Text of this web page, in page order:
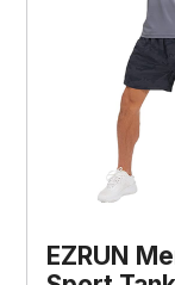
EZRUN